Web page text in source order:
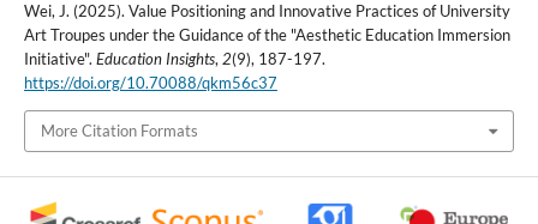
Wei, J. (2025). Value Positioning and Innovative Practices of University
Art Troupes under the Guidance of the "Aesthetic Education Immersion
Initiative". Education Insights,2(9), 187-197.
https://doi.org/10.70088/qkm56c37
More Citation Formats